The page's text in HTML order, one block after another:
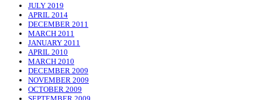
JULY 2019
APRIL 2014
DECEMBER 2011
MARCH 2011
JANUARY 2011
APRIL 2010
MARCH 2010
DECEMBER 2009
NOVEMBER 2009
OCTOBER 2009